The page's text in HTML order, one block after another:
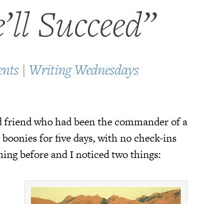
Succeed”
| Writing Wednesdays
who had been the commander of a
for five days, with no check-ins
before and I noticed two things: